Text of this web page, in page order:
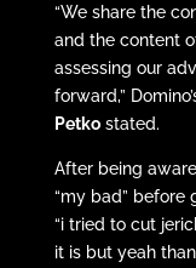
“We share the
and the content
assessing our
forward,”
Petkostated.
After being
“my bad” before
“i tried to cut
it is but yeah